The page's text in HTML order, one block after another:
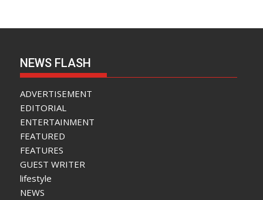
NEWS FLASH
ADVERTISEMENT
EDITORIAL
ENTERTAINMENT
FEATURED
FEATURES
GUEST WRITER
lifestyle
NEWS